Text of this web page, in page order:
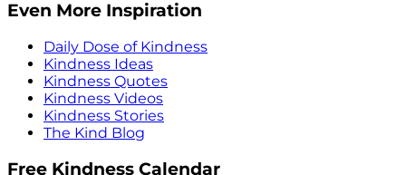
Even More Inspiration
Daily Dose of Kindness
Kindness Ideas
Kindness Quotes
Kindness Videos
Kindness Stories
The Kind Blog
Free Kindness Calendar